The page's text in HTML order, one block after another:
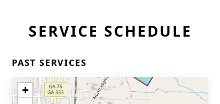
SERVICE SCHEDULE
PAST SERVICES
+